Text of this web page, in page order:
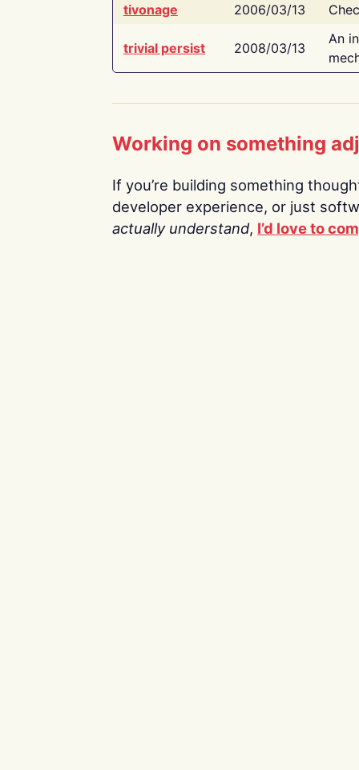
tivonage
2006/03/13
trivial persist 2008/03/13
An
Working on something
If you’re building something
developer experience, or just
actually understand, I’d love to